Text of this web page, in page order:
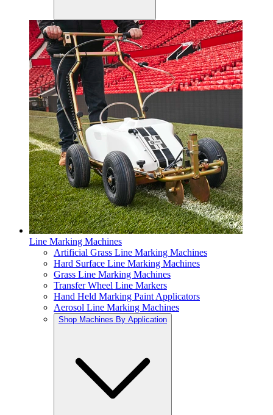
Line Marking Machines
Artificial Grass Line Marking Machines
Hard Surface Line Marking Machines
Grass Line Marking Machines
Transfer Wheel Line Markers
Hand Held Marking Paint Applicators
Aerosol Line Marking Machines
Shop Machines By Application